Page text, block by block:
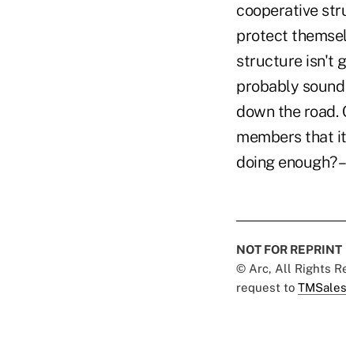
cooperative
protect
structure isn't
probably
down the road.
members that
doing enough?
NOT FOR REPRINT
© Arc, All Rights
request to